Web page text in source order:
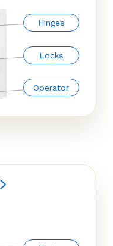
Hinges
Locks
Operator